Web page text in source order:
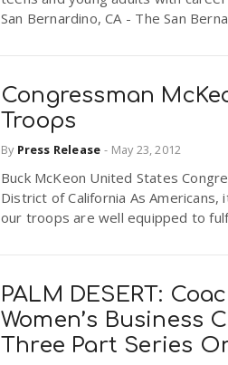
San Bernardino, CA - The San
Congressman
Troops
By Press Release - May 23, 2012
Buck McKeon United States
District of California As
our troops are well equipped to
PALM DESERT:
Women’s Business
Three Part Series